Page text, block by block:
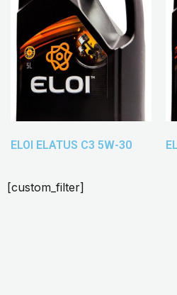
ELOI ELATUS C3 5W-30
[custom_filter]